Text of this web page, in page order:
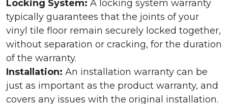
Locking System: A locking system warranty
typically guarantees that the joints of your
vinyl tile floor remain securely locked together,
without separation or cracking, for the duration
of the warranty.
Installation: An installation warranty can be
just as important as the product warranty, and
covers any issues with the original installation.